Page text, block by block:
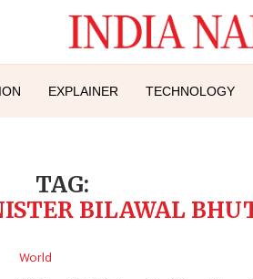
EXPLAINER TECHNOLOGY
TAG:
BILAWAL
World